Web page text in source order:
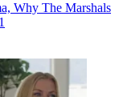
Why The Marshals